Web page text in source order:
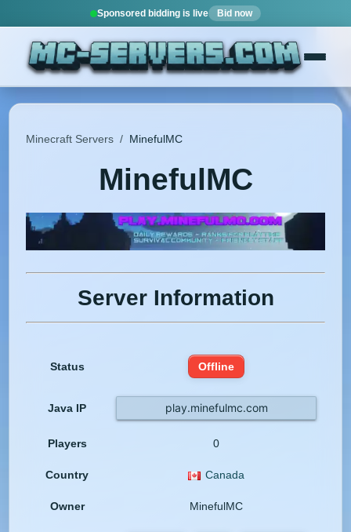
Sponsored bidding is live Bid now
Minecraft Servers / MinefulMC
MinefulMC
Server Information
Status Offline
Java IP play.minefulmc.com
Players 0
Country Canada
Owner MinefulMC